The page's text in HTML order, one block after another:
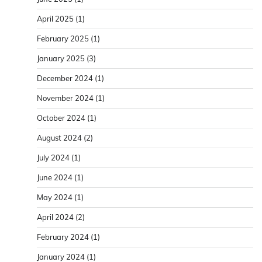
April 2025 (1)
February 2025 (1)
January 2025 (3)
December 2024 (1)
November 2024 (1)
October 2024 (1)
August 2024 (2)
July 2024 (1)
June 2024 (1)
May 2024 (1)
April 2024 (2)
February 2024 (1)
January 2024 (1)